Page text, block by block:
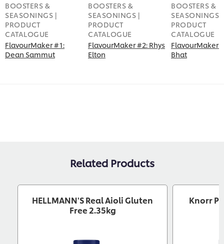
BOOSTERS &
SEASONINGS |
PRODUCT
CATALOGUE
FlavourMaker #1:
Dean Sammut
BOOSTERS &
SEASONINGS |
PRODUCT
CATALOGUE
FlavourMaker #2: Rhys
Elton
BOOSTERS &
SEASONINGS |
PRODUCT
CATALOGUE
FlavourMaker
Bhat
Related Products
HELLMANN'S Real Aioli Gluten
Free 2.35kg
Knorr